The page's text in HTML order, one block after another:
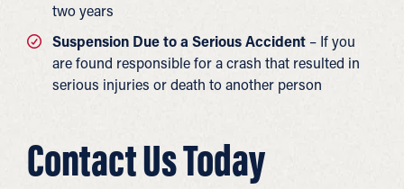
two years
Suspension Due to a Serious Accident – If you
are found responsible for a crash that resulted in
serious injuries or death to another person
Contact Us Today